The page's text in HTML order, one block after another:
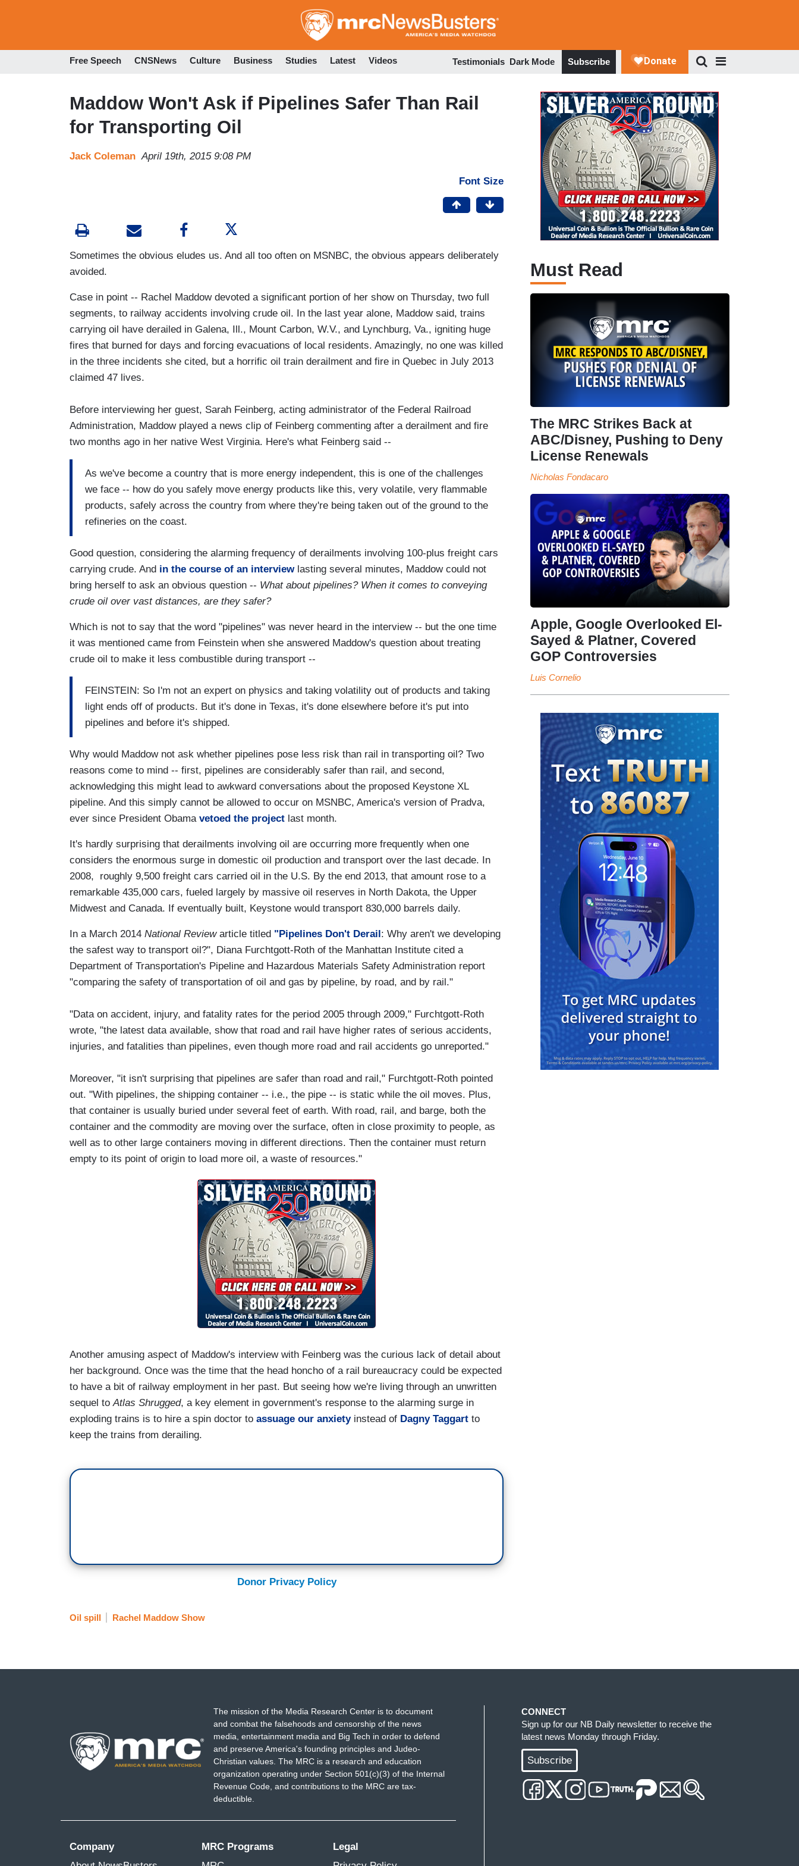
to
Free Speech CNSNews Culture Business Studies Latest Videos Testimonials Dark Mode Subscribe
Maddow Won't Ask if Pipelines Safer Than Rail
for Transporting Oil
Jack Coleman April 19th, 2015 9:08 PM
Font Size
Sometimes the obvious eludes us. And all too often on MSNBC, the obvious appears deliberately
avoided.
Case in point -- Rachel Maddow devoted a significant portion of her show on Thursday, two full
segments, to railway accidents involving crude oil. In the last year alone, Maddow said, trains
carrying oil have derailed in Galena, Ill., Mount Carbon, W.V., and Lynchburg, Va., igniting huge
fires that burned for days and forcing evacuations of local residents. Amazingly, no one was killed
in the three incidents she cited, but a horrific oil train derailment and fire in Quebec in July 2013
claimed 47 lives.
Before interviewing her guest, Sarah Feinberg, acting administrator of the Federal Railroad
Administration, Maddow played a news clip of Feinberg commenting after a derailment and fire
two months ago in her native West Virginia. Here's what Feinberg said --
As we've become a country that is more energy independent, this is one of the challenges
we face -- how do you safely move energy products like this, very volatile, very flammable
products, safely across the country from where they're being taken out of the ground to the
refineries on the coast.
Good question, considering the alarming frequency of derailments involving 100-plus freight cars
carrying crude. And in the course of an interviewlasting several minutes, Maddow could not
bring herself to ask an obvious question -- What about pipelines? When it comes to conveying
crude oil over vast distances, are they safer?
Which is not to say that the word "pipelines" was never heard in the interview -- but the one time
it was mentioned came from Feinstein when she answered Maddow's question about treating
crude oil to make it less combustible during transport --
FEINSTEIN: So I'm not an expert on physics and taking volatility out of products and taking
light ends off of products. But it's done in Texas, it's done elsewhere before it's put into
pipelines and before it's shipped.
Why would Maddow not ask whether pipelines pose less risk than rail in transporting oil? Two
reasons come to mind -- first, pipelines are considerably safer than rail, and second,
acknowledging this might lead to awkward conversations about the proposed Keystone XL
pipeline. And this simply cannot be allowed to occur on MSNBC, America's version of Pradva,
ever since President Obama vetoed the project last month.
It's hardly surprising that derailments involving oil are occurring more frequently when one
considers the enormous surge in domestic oil production and transport over the last decade. In
2008, roughly 9,500 freight cars carried oil in the U.S. By the end 2013, that amount rose to a
remarkable 435,000 cars, fueled largely by massive oil reserves in North Dakota, the Upper
Midwest and Canada. If eventually built, Keystone would transport 830,000 barrels daily.
In a March 2014 National Reviewarticle titled "Pipelines Don't Derail: Why aren't we developing
the safest way to transport oil?", Diana Furchtgott-Roth of the Manhattan Institute cited a
Department of Transportation's Pipeline and Hazardous Materials Safety Administration report
"comparing the safety of transportation of oil and gas by pipeline, by road, and by rail."
"Data on accident, injury, and fatality rates for the period 2005 through 2009," Furchtgott-Roth
wrote, "the latest data available, show that road and rail have higher rates of serious accidents,
injuries, and fatalities than pipelines, even though more road and rail accidents go unreported."
Moreover, "it isn't surprising that pipelines are safer than road and rail," Furchtgott-Roth pointed
out. "With pipelines, the shipping container -- i.e., the pipe -- is static while the oil moves. Plus,
that container is usually buried under several feet of earth. With road, rail, and barge, both the
container and the commodity are moving over the surface, often in close proximity to people, as
well as to other large containers moving in different directions. Then the container must return
empty to its point of origin to load more oil, a waste of resources."
Another amusing aspect of Maddow's interview with Feinberg was the curious lack of detail about
her background. Once was the time that the head honcho of a rail bureaucracy could be expected
to have a bit of railway employment in her past. But seeing how we're living through an unwritten
sequel to Atlas Shrugged, a key element in government's response to the alarming surge in
exploding trains is to hire a spin doctor to assuage our anxietyinstead of Dagny Taggart to
keep the trains from derailing.
Donor Privacy Policy
Oil spill Rachel Maddow Show
Must Read
The MRC Strikes Back at
ABC/Disney, Pushing to Deny
License Renewals
Nicholas Fondacaro
Apple, Google Overlooked El-
Sayed & Platner, Covered
GOP Controversies
Luis Cornelio
The mission of the Media Research Center is to document
and combat the falsehoods and censorship of the news
media, entertainment media and Big Tech in order to defend
and preserve America's founding principles and Judeo-
Christian values. The MRC is a research and education
organization operating under Section 501(c)(3) of the Internal
Revenue Code, and contributions to the MRC are tax-
deductible.
Company
MRC Programs
Legal
CONNECT
Sign up for our NB Daily newsletter to receive the
latest news Monday through Friday.
Subscribe